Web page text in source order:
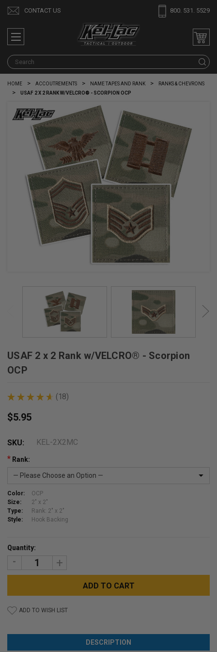
CONTACT US 800. 531. 5529
HOME ACCOUTREMENTS NAME TAPES AND RANK
RANKS & CHEVRONS
USAF 2 X 2 RANK W/VELCRO® - SCORPION OCP
USAF 2 x 2 Rank w/VELCRO® - Scorpion
OCP
★ ★ ★ ★ ★ 18
18
$5.95
SKU: KEL-2X2MC
Rank:
*
Color:
OCP
Size:
2" x 2"
Type:
Rank: 2" x 2"
Style:
Hook Backing
Stock:
Quantity:
DECREASE
INCREASE
QUANTITY:
ADD TO WISH LIST
DESCRIPTION